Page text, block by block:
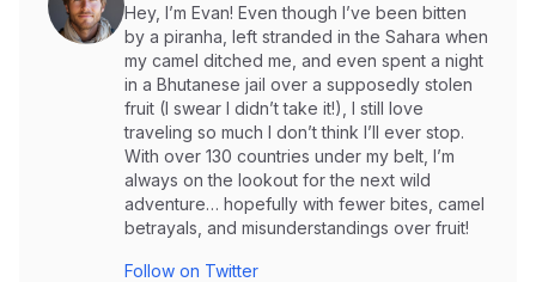
Hey, I’m Evan! Even though I’ve been bitten
by a piranha, left stranded in the Sahara when
my camel ditched me, and even spent a night
in a Bhutanese jail over a supposedly stolen
fruit (I swear I didn’t take it!), I still love
traveling so much I don’t think I’ll ever stop.
With over 130 countries under my belt, I’m
always on the lookout for the next wild
adventure… hopefully with fewer bites, camel
betrayals, and misunderstandings over fruit!
Follow on Twitter